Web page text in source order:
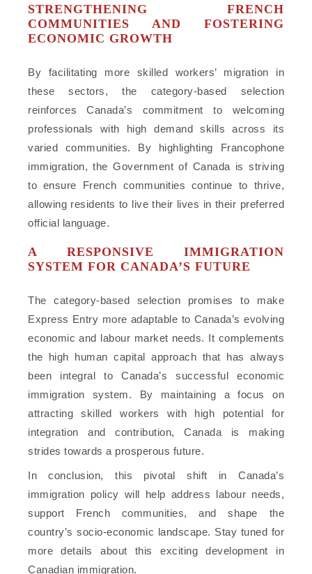
STRENGTHENING FRENCH
COMMUNITIES AND FOSTERING
ECONOMIC GROWTH
By facilitating more skilled workers’ migration in
these sectors, the category-based selection
reinforces Canada’s commitment to welcoming
professionals with high demand skills across its
varied communities. By highlighting Francophone
immigration, the Government of Canada is striving
to ensure French communities continue to thrive,
allowing residents to live their lives in their preferred
official language.
A RESPONSIVE IMMIGRATION
SYSTEM FOR CANADA’S FUTURE
The category-based selection promises to make
Express Entry more adaptable to Canada’s evolving
economic and labour market needs. It complements
the high human capital approach that has always
been integral to Canada’s successful economic
immigration system. By maintaining a focus on
attracting skilled workers with high potential for
integration and contribution, Canada is making
strides towards a prosperous future.
In conclusion, this pivotal shift in Canada’s
immigration policy will help address labour needs,
support French communities, and shape the
country’s socio-economic landscape. Stay tuned for
more details about this exciting development in
Canadian immigration.